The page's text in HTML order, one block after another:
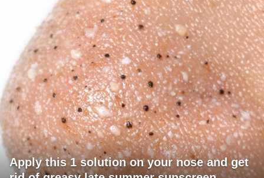
Apply this 1 solution on your nose and get